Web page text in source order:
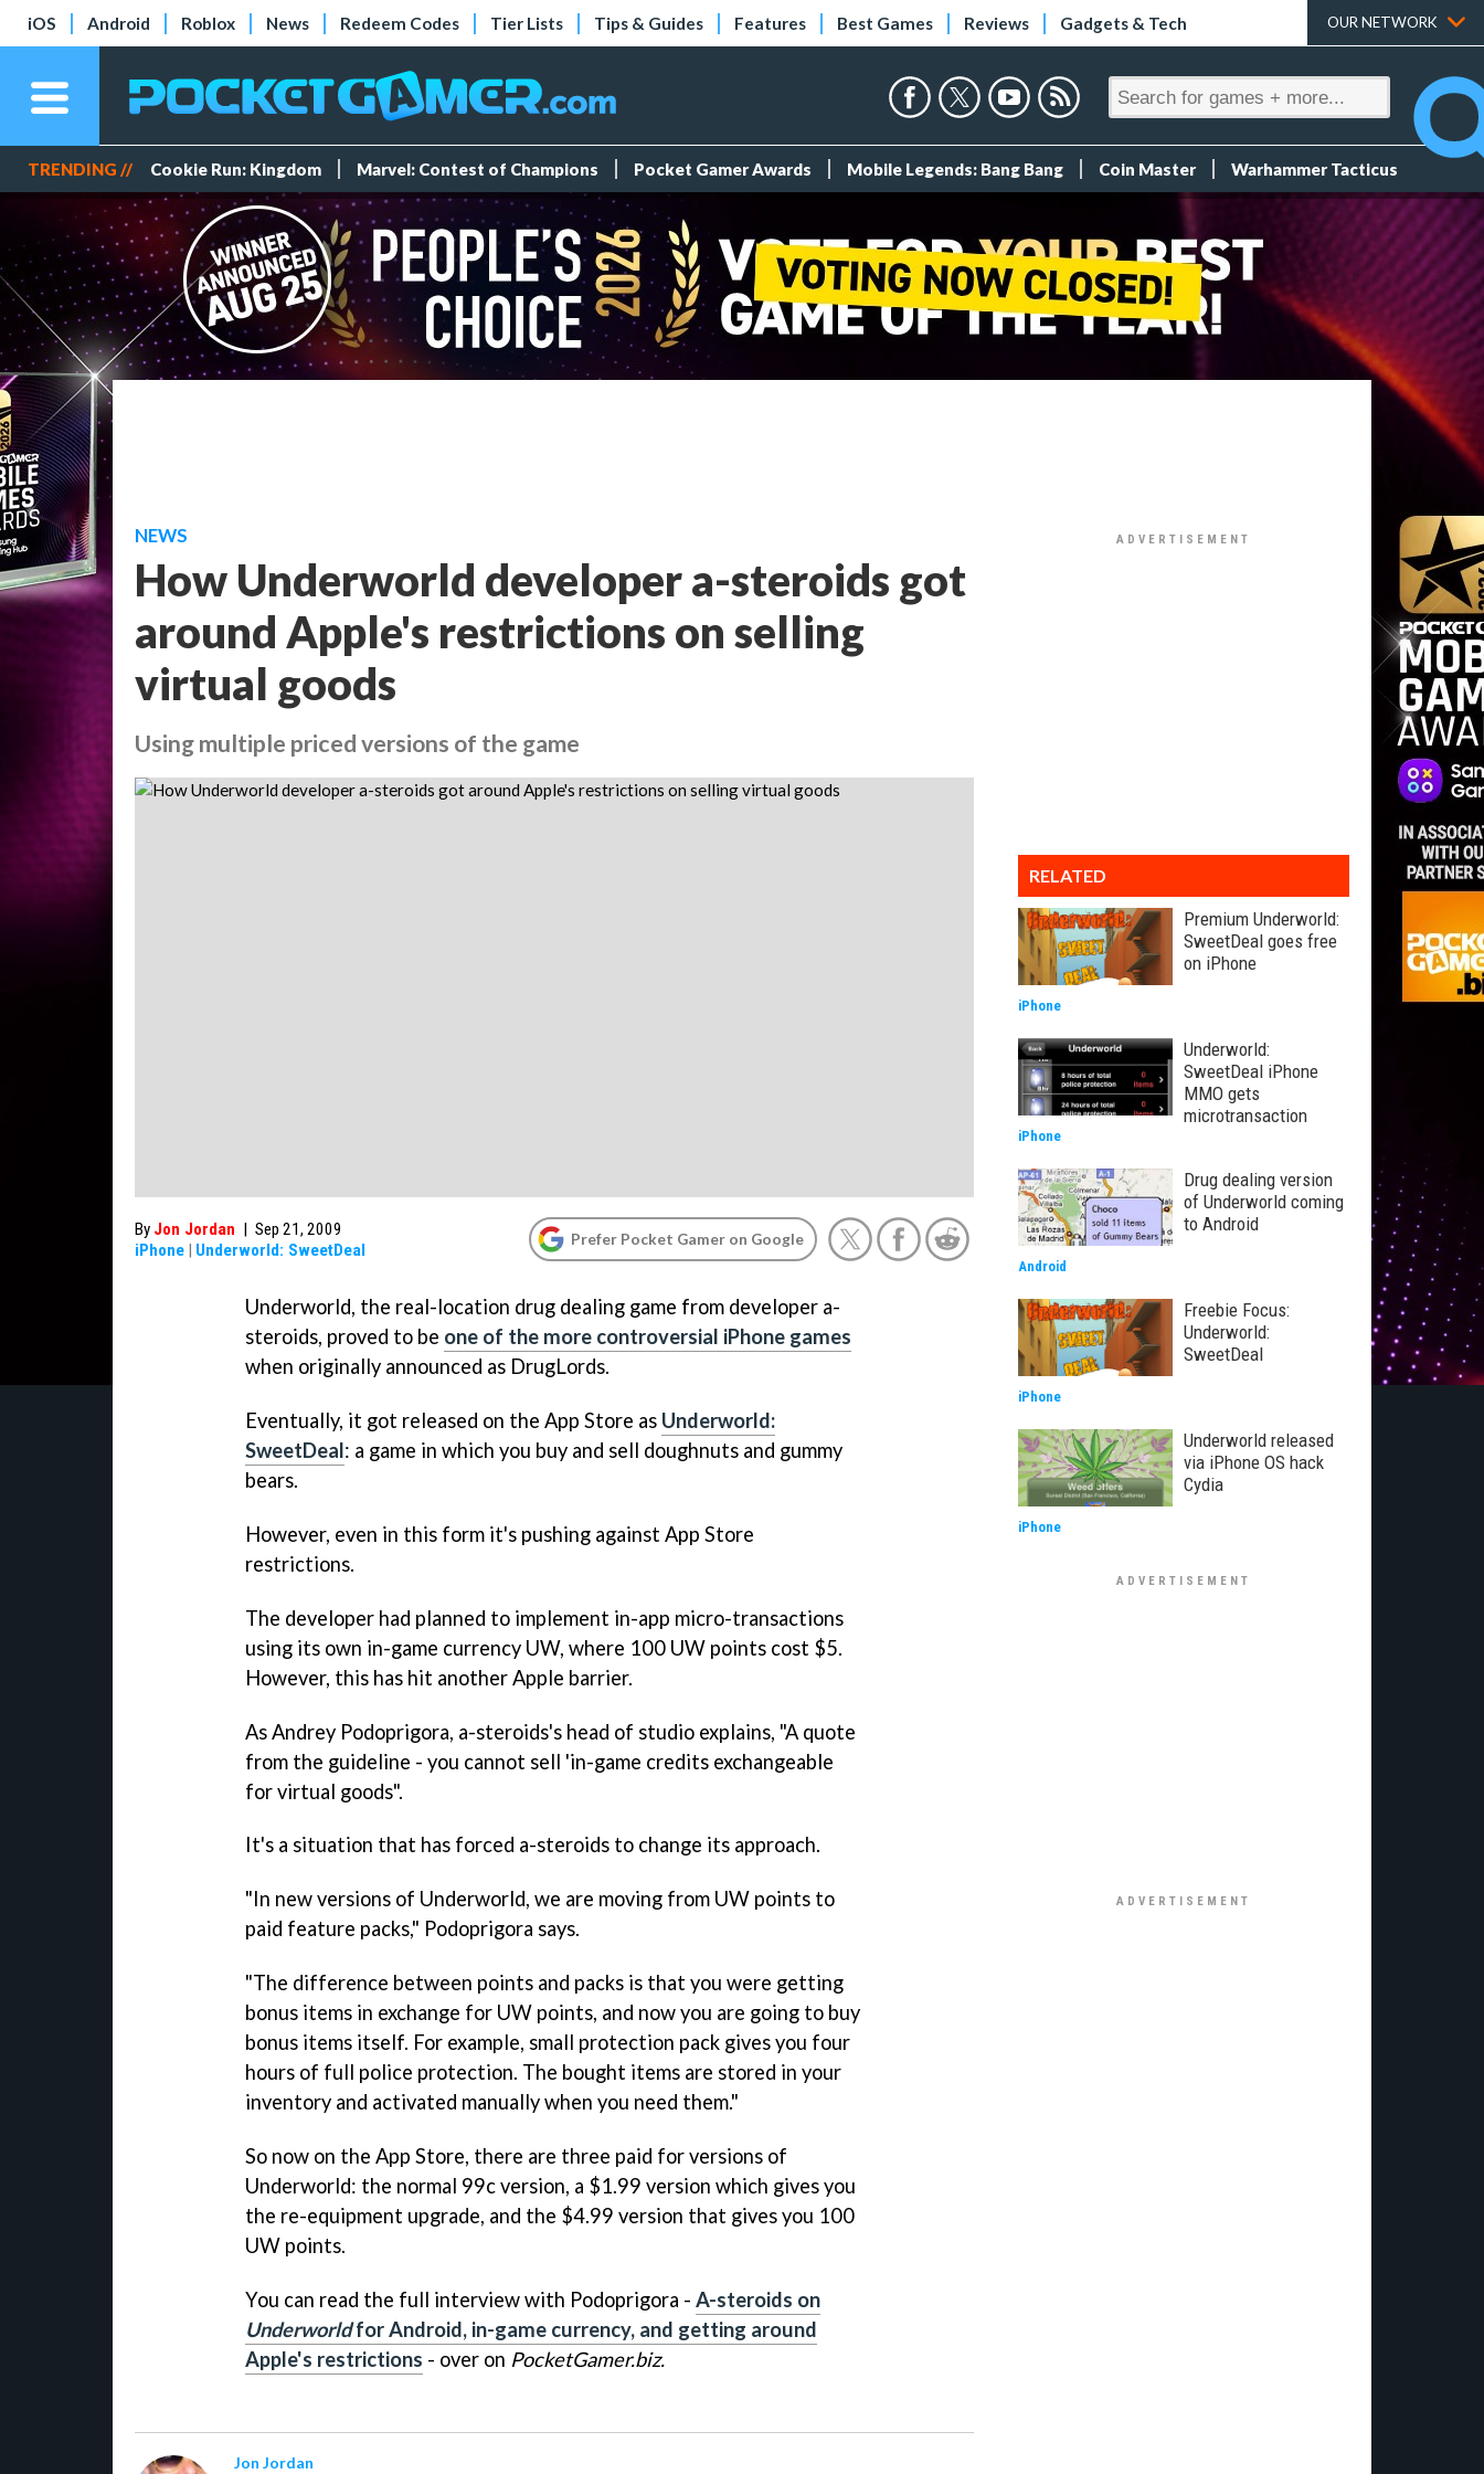
iOS Android Roblox News Redeem Codes Tier Lists Tips & Guides Features Best Games Reviews Gadgets & Tech OUR NETWORK
TRENDING // Cookie Run: Kingdom Marvel: Contest of Champions Pocket Gamer Awards Mobile Legends: Bang Bang Coin Master Warhammer Tacticus
NEWS
How Underworld developer a-steroids got
around Apple's restrictions on selling
virtual goods
Using multiple priced versions of the game
By Jon Jordan | Sep 21, 2009
iPhone | Underworld: SweetDeal
Prefer Pocket Gamer on Google
Underworld, the real-location drug dealing game from developer a-
steroids, proved to be one of the more controversial iPhone games
when originally announced as DrugLords.
Eventually, it got released on the App Store as Underworld:
SweetDeal: a game in which you buy and sell doughnuts and gummy
bears.
However, even in this form it's pushing against App Store
restrictions.
The developer had planned to implement in-app micro-transactions
using its own in-game currency UW, where 100 UW points cost $5.
However, this has hit another Apple barrier.
As Andrey Podoprigora, a-steroids's head of studio explains, "A quote
from the guideline - you cannot sell 'in-game credits exchangeable
for virtual goods".
It's a situation that has forced a-steroids to change its approach.
"In new versions of Underworld, we are moving from UW points to
paid feature packs," Podoprigora says.
"The difference between points and packs is that you were getting
bonus items in exchange for UW points, and now you are going to buy
bonus items itself. For example, small protection pack gives you four
hours of full police protection. The bought items are stored in your
inventory and activated manually when you need them."
So now on the App Store, there are three paid for versions of
Underworld: the normal 99c version, a $1.99 version which gives you
the re-equipment upgrade, and the $4.99 version that gives you 100
UW points.
You can read the full interview with Podoprigora - A-steroids on
Underworldfor Android, in-game currency, and getting around
Apple's restrictions - over on PocketGamer.biz.
Jon Jordan
RELATED
Premium Underworld:
SweetDeal goes free
on iPhone
iPhone
Underworld:
SweetDeal iPhone
MMO gets
microtransaction
iPhone
Drug dealing version
of Underworld coming
to Android
Android
Freebie Focus:
Underworld:
SweetDeal
iPhone
Underworld released
via iPhone OS hack
Cydia
iPhone